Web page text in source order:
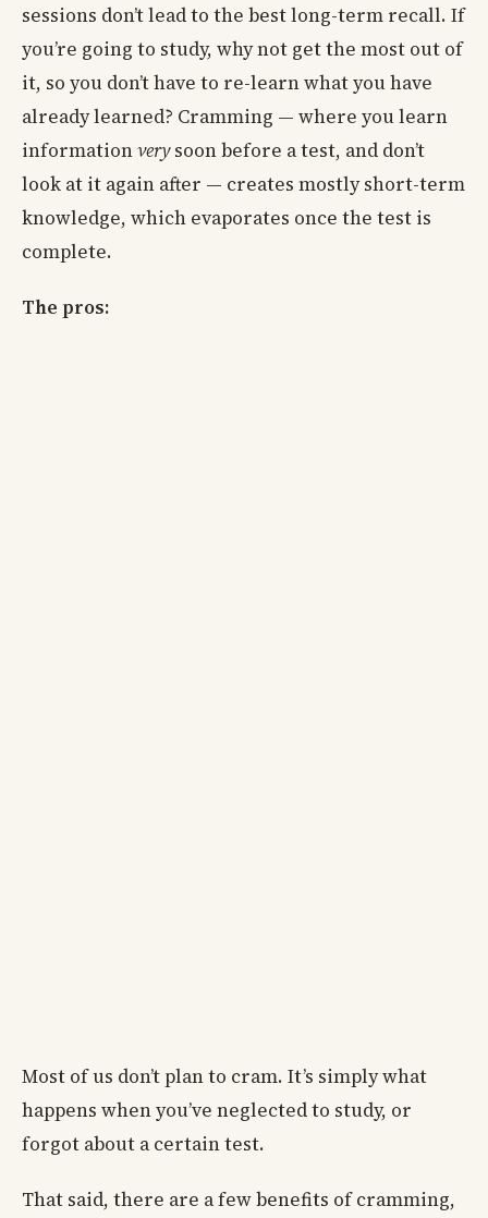
sessions don’t lead to the best long-term recall. If
you’re going to study, why not get the most out of
it, so you don’t have to re-learn what you have
already learned? Cramming — where you learn
informationverysoon before a test, and don’t
look at it again after — creates mostly short-term
knowledge, which evaporates once the test is
complete.
The pros:
Most of us don’t plan to cram. It’s simply what
happens when you’ve neglected to study, or
forgot about a certain test.
That said, there are a few benefits of cramming,